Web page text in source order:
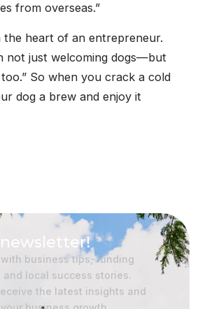
from overseas.”
the heart of an entrepreneur.
not just welcoming dogs—but
So when you crack a cold
dog a brew and enjoy it
business tips, funding
local success stories.
the latest insights and